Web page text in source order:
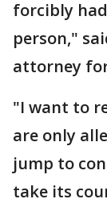
forcibly
person,"
attorney
"I want to
are only
jump to
take its